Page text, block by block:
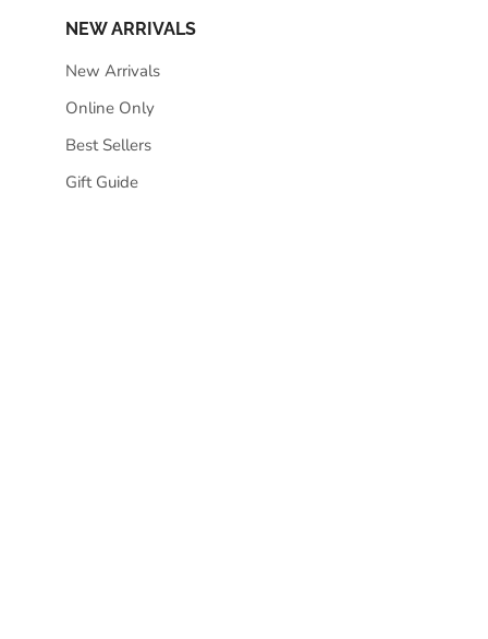
NEW ARRIVALS
New Arrivals
Online Only
Best Sellers
Gift Guide